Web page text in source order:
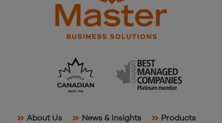
About Us News & Insights
Products